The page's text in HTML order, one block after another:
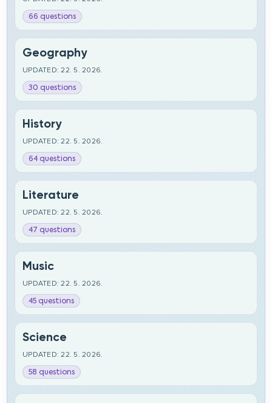
66 questions
Geography
UPDATED: 22. 5. 2026.
30 questions
History
UPDATED: 22. 5. 2026.
64 questions
Literature
UPDATED: 22. 5. 2026.
47 questions
Music
UPDATED: 22. 5. 2026.
45 questions
Science
UPDATED: 22. 5. 2026.
58 questions